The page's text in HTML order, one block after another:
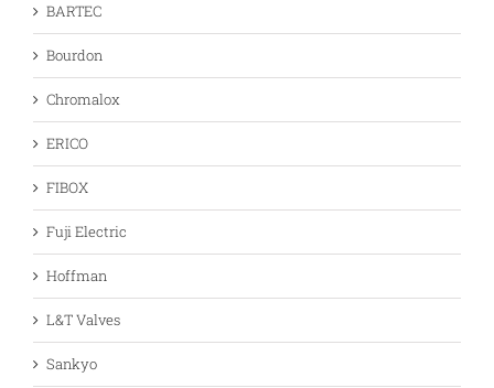
BARTEC
Bourdon
Chromalox
ERICO
FIBOX
Fuji Electric
Hoffman
L&T Valves
Sankyo